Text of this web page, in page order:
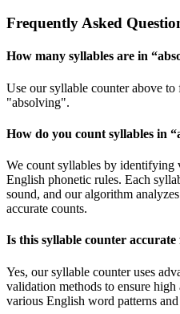
Frequently Asked
How many syllables are in “
Use our syllable counter above
"absolving".
How do you count syllables in “
We count syllables by identifying
English phonetic rules. Each
sound, and our algorithm
accurate counts.
Is this syllable counter accurate
Yes, our syllable counter uses
validation methods to ensure high
various English word patterns